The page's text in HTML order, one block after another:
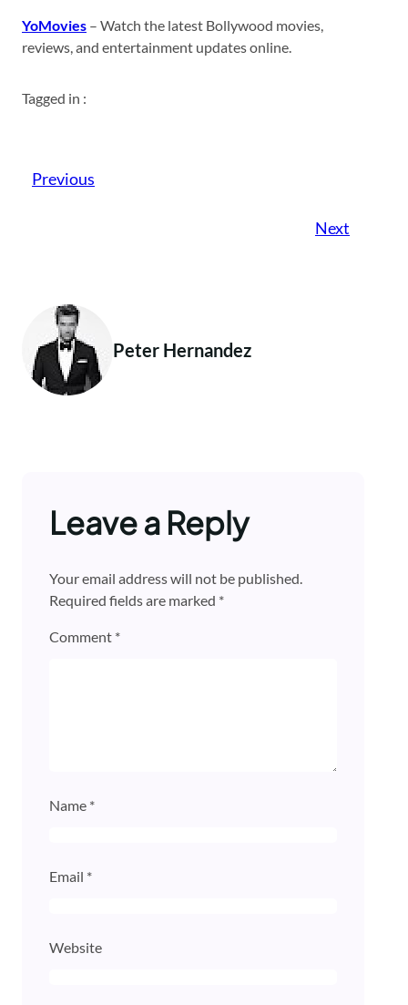
YoMovies – Watch the latest Bollywood movies,
reviews, and entertainment updates online.
Tagged in :
Previous
Next
Peter Hernandez
Leave a Reply
Your email address will not be published.
Required fields are marked *
Comment *
Name *
Email *
Website